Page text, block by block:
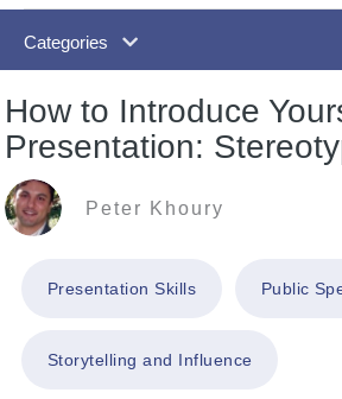
Categories
How to Introduce
Presentation:
Peter Khoury
Presentation Skills Public
Storytelling and Influence